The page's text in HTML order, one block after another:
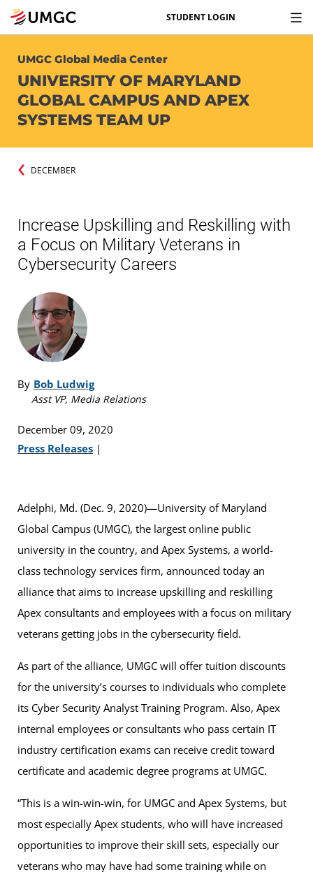
STUDENT LOGIN
UMGC Global Media Center
UNIVERSITY OF MARYLAND
GLOBAL CAMPUS AND APEX
SYSTEMS TEAM UP
DECEMBER
Increase Upskilling and Reskilling with
a Focus on Military Veterans in
Cybersecurity Careers
By Bob Ludwig
Asst VP, Media Relations
December 09, 2020
Press Releases |
Adelphi, Md. (Dec. 9, 2020)—University of Maryland
Global Campus (UMGC), the largest online public
university in the country, and Apex Systems, a world-
class technology services firm, announced today an
alliance that aims to increase upskilling and reskilling
Apex consultants and employees with a focus on military
veterans getting jobs in the cybersecurity field.
As part of the alliance, UMGC will offer tuition discounts
for the university’s courses to individuals who complete
its Cyber Security Analyst Training Program. Also, Apex
internal employees or consultants who pass certain IT
industry certification exams can receive credit toward
certificate and academic degree programs at UMGC.
“This is a win-win-win, for UMGC and Apex Systems, but
most especially Apex students, who will have increased
opportunities to improve their skill sets, especially our
veterans who may have had some training while on